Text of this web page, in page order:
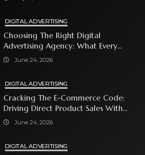
DIGITAL ADVERTISING
Choosing The Right Digital
Advertising Agency: What Every
Business Owner Must Know
June 24, 2026
DIGITAL ADVERTISING
Cracking The E-Commerce Code:
Driving Direct Product Sales With
Shopping Ads
June 24, 2026
DIGITAL ADVERTISING